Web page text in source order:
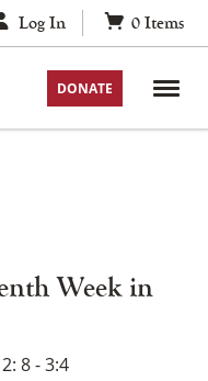
Log In 0 Items
DONATE
Week in
8 - 3:4